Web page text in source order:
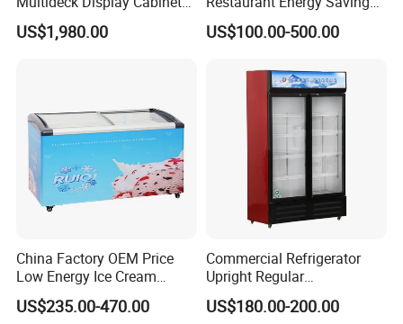
Upright Carel Controller
Commercial Refrigerator
US$1,980.00
Auto Defrost Refrigerator
Equipment
US$100.00-500.00
China Factory OEM Price
Low Energy Ice Cream
Display Showcase Chest
Freezer Tempered Sliding
US$235.00-470.00
Commercial Refrigerator
Upright Regular
Supermarket Double Doors
Glass Transparent
US$180.00-200.00